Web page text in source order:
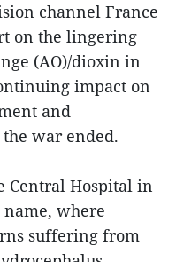
channel France
on the lingering
(AO)/dioxin in
impact on
and
war ended.
Central Hospital in
where
suffering from